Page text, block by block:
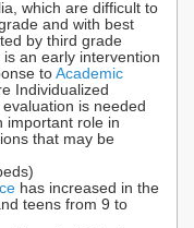
which are difficult to
and with best
by third grade
an early intervention
to Academic
Individualized
is needed
important role in
that may be
has increased in the
teens from 9 to